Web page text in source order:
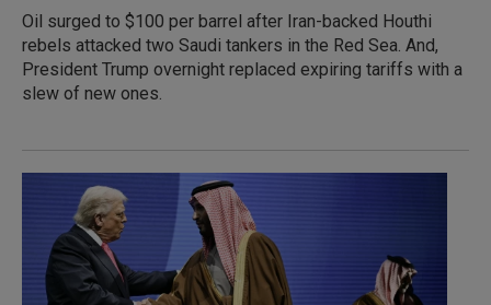
Oil surged to $100 per barrel after Iran-backed Houthi
rebels attacked two Saudi tankers in the Red Sea. And,
President Trump overnight replaced expiring tariffs with a
slew of new ones.